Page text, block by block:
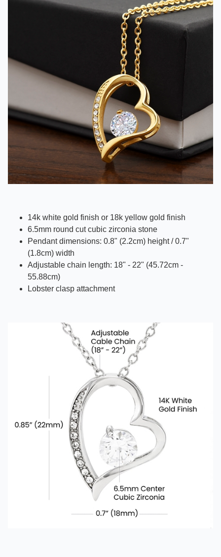
14k white gold finish or 18k yellow gold finish
6.5mm round cut cubic zirconia stone
Pendant dimensions: 0.8" (2.2cm) height / 0.7"
(1.8cm) width
Adjustable chain length: 18" - 22" (45.72cm -
55.88cm)
Lobster clasp attachment